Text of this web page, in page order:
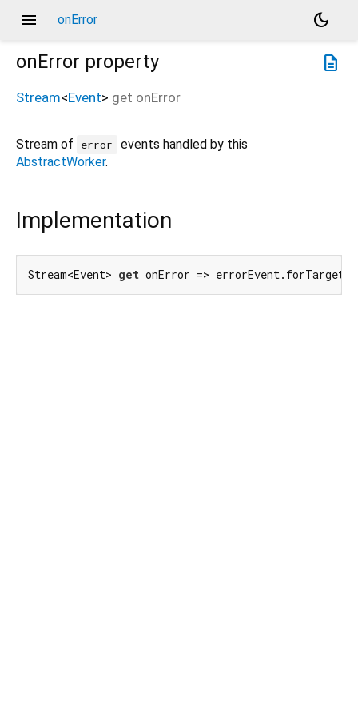
menu onError
dark_mode
description
onError property
Stream<Event> get onError
Stream of error
events handled by this
AbstractWorker.
Implementation
Stream<Event> get onError => errorEvent.forTarget(